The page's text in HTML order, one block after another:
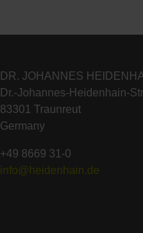
DR. JOHANNES
Dr.-Johannes-Heidenhain-
83301 Traunreut
Germany
+49 8669 31-0
info@heidenhain.de